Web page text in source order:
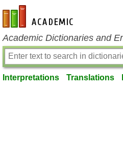
en-academic.com
Academic Dictionaries and
Interpretations Translations